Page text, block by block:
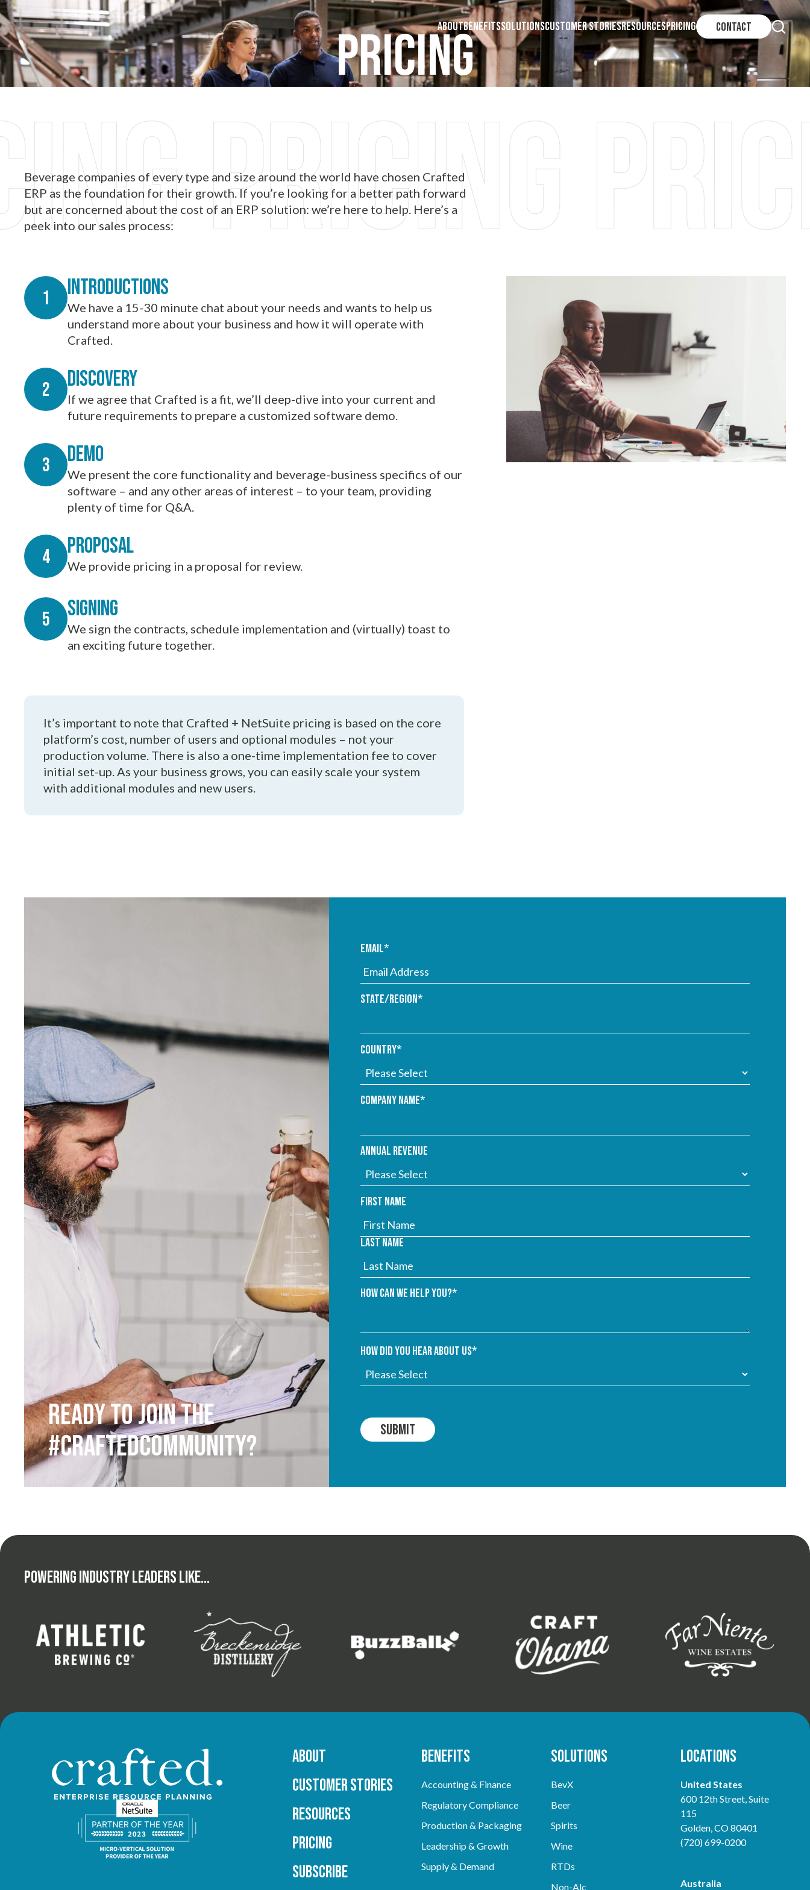
Pricing
ABOUTBENEFITSSOLUTIONSCUSTOMER STORIESRESOURCESPRICING CONTACT
Beverage companies of every type and size around the world have chosen Crafted
ERP as the foundation for their growth. If you’re looking for a better path forward
but are concerned about the cost of an ERP solution: we’re here to help. Here’s a
peek into our sales process:
Introductions
We have a 15-30 minute chat about your needs and wants to help us
understand more about your business and how it will operate with
Crafted.
Discovery
If we agree that Crafted is a fit, we’ll deep-dive into your current and
future requirements to prepare a customized software demo.
demo
We present the core functionality and beverage-business specifics of our
software – and any other areas of interest – to your team, providing
plenty of time for Q&A.
Proposal
We provide pricing in a proposal for review.
Signing
We sign the contracts, schedule implementation and (virtually) toast to
an exciting future together.
It’s important to note that Crafted + NetSuite pricing is based on the core
platform’s cost, number of users and optional modules – not your
production volume. There is also a one-time implementation fee to cover
initial set-up. As your business grows, you can easily scale your system
with additional modules and new users.
Ready to Join the
#CraftedCommunity?
Email*
State/Region*
Country*
Company name*
Annual Revenue
First name
Last name
How can we help you?*
How did you hear about us*
Powering Industry Leaders Like...
About
Customer Stories
Resources
Pricing
Subscribe
Benefits
Accounting & Finance
Regulatory Compliance
Production & Packaging
Leadership & Growth
Supply & Demand
Solutions
BevX
Beer
Spirits
Wine
RTDs
Non-Alc
Locations
United States
600 12th Street, Suite
115
Golden, CO 80401
(720) 699-0200
Australia